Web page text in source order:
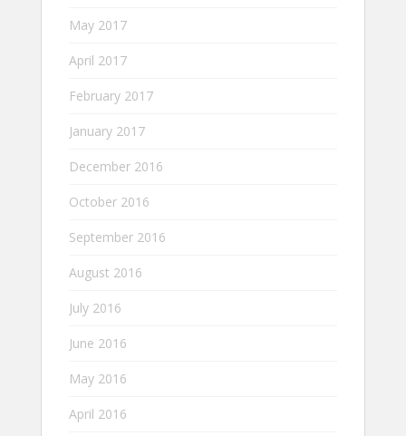
May 2017
April 2017
February 2017
January 2017
December 2016
October 2016
September 2016
August 2016
July 2016
June 2016
May 2016
April 2016